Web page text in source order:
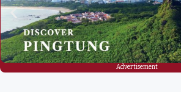
Advertisement